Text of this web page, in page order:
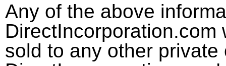
Any of the above
sold to any other